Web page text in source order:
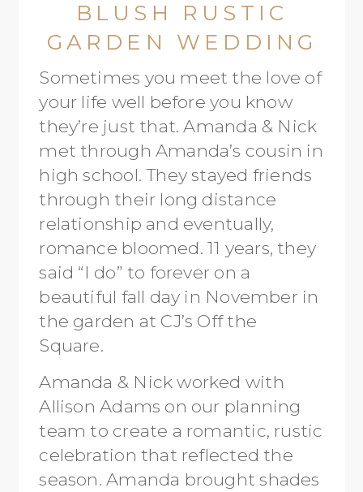
BLUSH RUSTIC
GARDEN WEDDING
Sometimes you meet the love of
your life well before you know
they’re just that. Amanda & Nick
met through Amanda’s cousin in
high school. They stayed friends
through their long distance
relationship and eventually,
romance bloomed. 11 years, they
said “I do” to forever on a
beautiful fall day in November in
the garden at CJ’s Off the
Square.
Amanda & Nick worked with
Allison Adams on our planning
team to create a romantic, rustic
celebration that reflected the
season. Amanda brought shades